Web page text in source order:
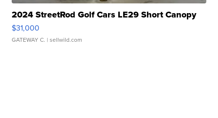
2024 StreetRod Golf Cars LE29 Short Canopy
$31,000
GATEWAY C. | sellwild.com